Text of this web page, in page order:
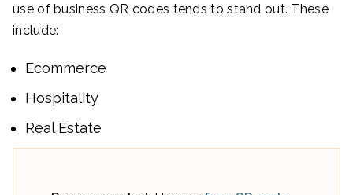
use of business QR codes tends to stand out. These
include:
Ecommerce
Hospitality
Real Estate